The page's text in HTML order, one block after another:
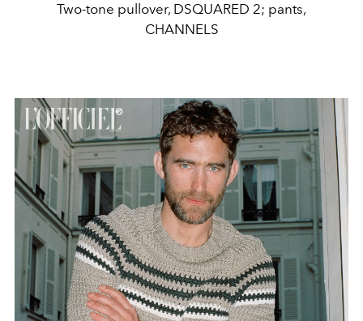
Two-tone pullover, DSQUARED 2; pants,
CHANNELS